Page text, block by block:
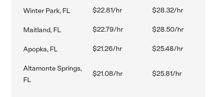
Winter Park, FL $22.81/hr $28.32/hr
Maitland, FL $22.79/hr $28.50/hr
Apopka, FL $21.26/hr $25.48/hr
Altamonte Springs,
FL
$21.08/hr $25.81/hr